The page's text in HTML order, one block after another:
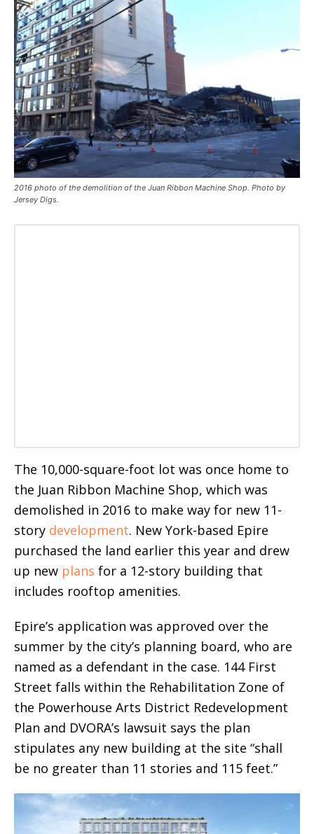
2016 photo of the demolition of the Juan Ribbon Machine Shop. Photo by
Jersey Digs.
The 10,000-square-foot lot was once home to
the Juan Ribbon Machine Shop, which was
demolished in 2016 to make way for new 11-
story development. New York-based Epire
purchased the land earlier this year and drew
up new plans for a 12-story building that
includes rooftop amenities.
Epire’s application was approved over the
summer by the city’s planning board, who are
named as a defendant in the case. 144 First
Street falls within the Rehabilitation Zone of
the Powerhouse Arts District Redevelopment
Plan and DVORA’s lawsuit says the plan
stipulates any new building at the site “shall
be no greater than 11 stories and 115 feet.”